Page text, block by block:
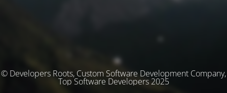
© Developers Roots, Custom Software Development Company,
Top Software Developers 2025